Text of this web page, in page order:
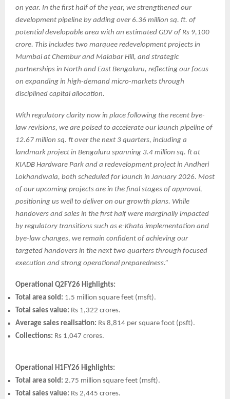
on year. In the first half of the year, we strengthened our
development pipeline by adding over 6.36 million sq. ft. of
potential developable area with an estimated GDV of Rs 9,100
crore. This includes two marquee redevelopment projects in
Mumbai at Chembur and Malabar Hill, and strategic
partnerships in North and East Bengaluru, reflecting our focus
on expanding in high-demand micro-markets through
disciplined capital allocation.
With regulatory clarity now in place following the recent bye-
law revisions, we are poised to accelerate our launch pipeline of
12.67 million sq. ft over the next 3 quarters, including a
landmark project in Bengaluru spanning 3.4 million sq. ft at
KIADB Hardware Park and a redevelopment project in Andheri
Lokhandwala, both scheduled for launch in January 2026. Most
of our upcoming projects are in the final stages of approval,
positioning us well to deliver on our growth plans. While
handovers and sales in the first half were marginally impacted
by regulatory transitions such as e-Khata implementation and
bye-law changes, we remain confident of achieving our
targeted handovers in the next two quarters through focused
execution and strong operational preparedness.”
Operational Q2FY26 Highlights:
Total area sold: 1.5 million square feet (msft).
Total sales value: Rs 1,322 crores.
Average sales realisation: Rs 8,814 per square foot (psft).
Collections: Rs 1,047 crores.
Operational H1FY26 Highlights:
Total area sold: 2.75 million square feet (msft).
Total sales value: Rs 2,445 crores.